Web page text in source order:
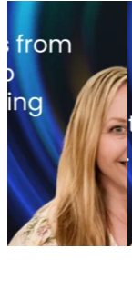
From branded bids
The spend portfolio
model that turns
waste into margin
From branded bids
to retention ROI:
The spend portfolio
model that turns
waste into margin
Marketing
Post-
Purchase • May 20,
2026